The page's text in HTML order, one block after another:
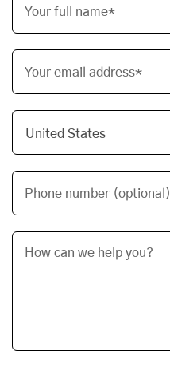
Your full name*
Your email address*
Phone number (optional)